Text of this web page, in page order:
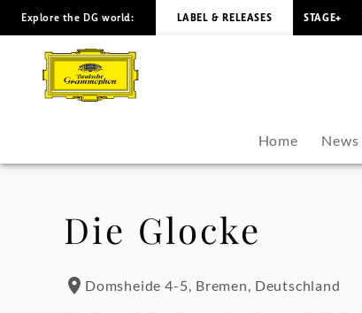
María
Dueñas
Tour
Dates
Deutsche
Explore the DG world: LABEL & RELEASES STAGE+
Home News
Die Glocke
Domsheide 4-5, Bremen, Deutschland